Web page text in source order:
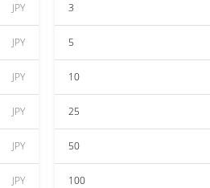
JPY
JPY
JPY
JPY
JPY
JPY
3
5
10
25
50
100